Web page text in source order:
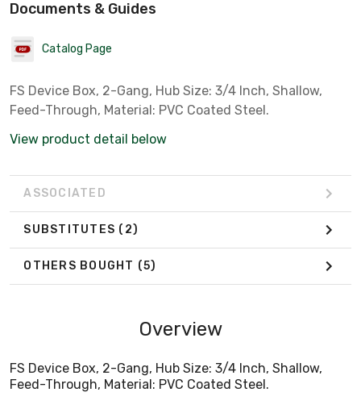
Documents & Guides
Catalog Page
FS Device Box, 2-Gang, Hub Size: 3/4 Inch, Shallow,
Feed-Through, Material: PVC Coated Steel.
View product detail below
ASSOCIATED
SUBSTITUTES (2)
OTHERS BOUGHT (5)
Overview
FS Device Box, 2-Gang, Hub Size: 3/4 Inch, Shallow,
Feed-Through, Material: PVC Coated Steel.